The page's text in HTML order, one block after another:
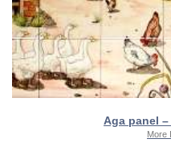
Aga panel
More